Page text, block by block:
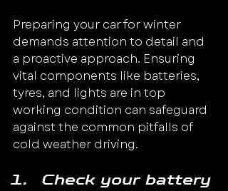
Preparing your car for winter
demands attention to detail and
a proactive approach. Ensuring
vital components like batteries,
tyres, and lights are in top
working condition can safeguard
against the common pitfalls of
cold weather driving.
Check your battery